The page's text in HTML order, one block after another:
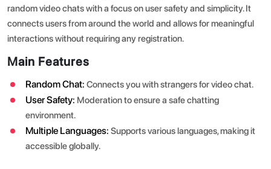
random video chats with a focus on user safety and simplicity. It
connects users from around the world and allows for meaningful
interactions without requiring any registration.
Main Features
Random Chat: Connects you with strangers for video chat.
User Safety: Moderation to ensure a safe chatting
environment.
Multiple Languages: Supports various languages, making it
accessible globally.